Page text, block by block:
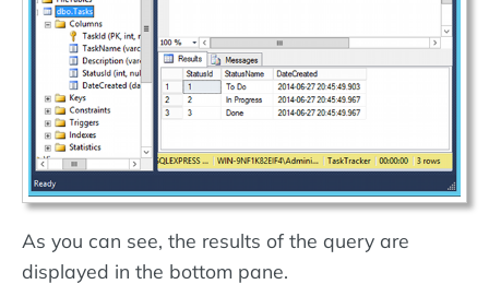
As you can see, the results of the query are
displayed in the bottom pane.